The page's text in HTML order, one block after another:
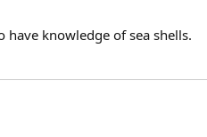
have knowledge of sea shells.